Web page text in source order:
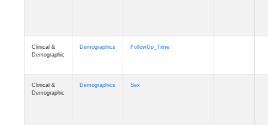
Clinical &
Demographic
Demographics FollowUp_Time
Demographic